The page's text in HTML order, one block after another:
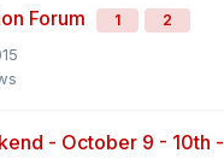
Forum 1 2
- October 9 - 10th -